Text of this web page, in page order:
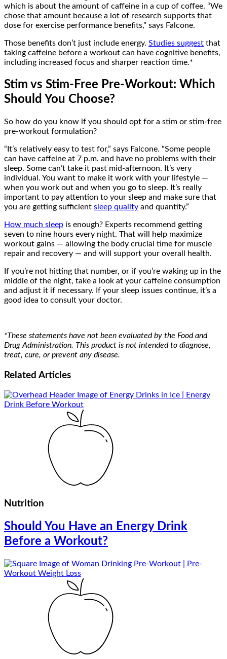
which is about the amount of caffeine in a cup of coffee. “We
chose that amount because a lot of research supports that
dose for exercise performance benefits,” says Falcone.
Those benefits don’t just include energy. Studies suggest that
taking caffeine before a workout can have cognitive benefits,
including increased focus and sharper reaction time.*
Stim vs Stim-Free Pre-Workout: Which
Should You Choose?
So how do you know if you should opt for a stim or stim-free
pre-workout formulation?
“It’s relatively easy to test for,” says Falcone. “Some people
can have caffeine at 7 p.m. and have no problems with their
sleep. Some can’t take it past mid-afternoon. It’s very
individual. You want to make it work with your lifestyle —
when you work out and when you go to sleep. It’s really
important to pay attention to your sleep and make sure that
you are getting sufficient sleep quality and quantity.”
How much sleep is enough? Experts recommend getting
seven to nine hours every night. That will help maximize
workout gains — allowing the body crucial time for muscle
repair and recovery — and will support your overall health.
If you’re not hitting that number, or if you’re waking up in the
middle of the night, take a look at your caffeine consumption
and adjust it if necessary. If your sleep issues continue, it’s a
good idea to consult your doctor.
*These statements have not been evaluated by the Food and
Drug Administration. This product is not intended to diagnose,
treat, cure, or prevent any disease.
Related Articles
Nutrition
Should You Have an Energy Drink
Before a Workout?